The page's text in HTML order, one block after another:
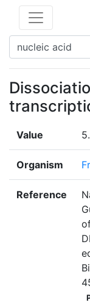
Value
Organism
Reference